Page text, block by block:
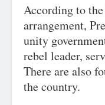
According to
arrangement,
unity
rebel leader,
There are also
the country.